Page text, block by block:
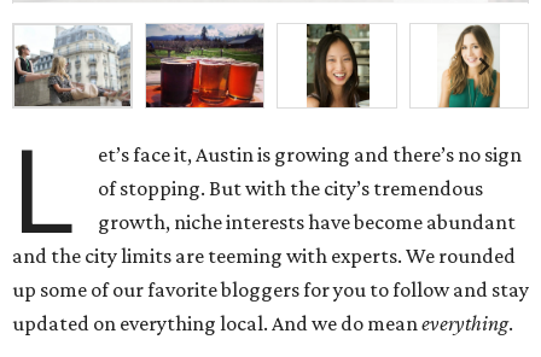
L
et’s face it, Austin is growing and there’s no sign
of stopping. But with the city’s tremendous
growth, niche interests have become abundant
and the city limits are teeming with experts. We rounded
up some of our favorite bloggers for you to follow and stay
updated on everything local. And we do meaneverything.